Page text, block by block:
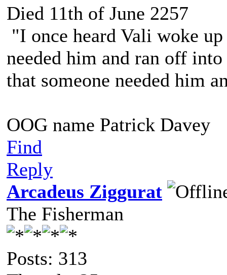
Died 11th of June 2257
"I once heard Vali woke
needed him and ran off
that someone needed him
OOG name Patrick Davey
Find
Reply
Arcadeus Ziggurat
The Fisherman
Posts: 313